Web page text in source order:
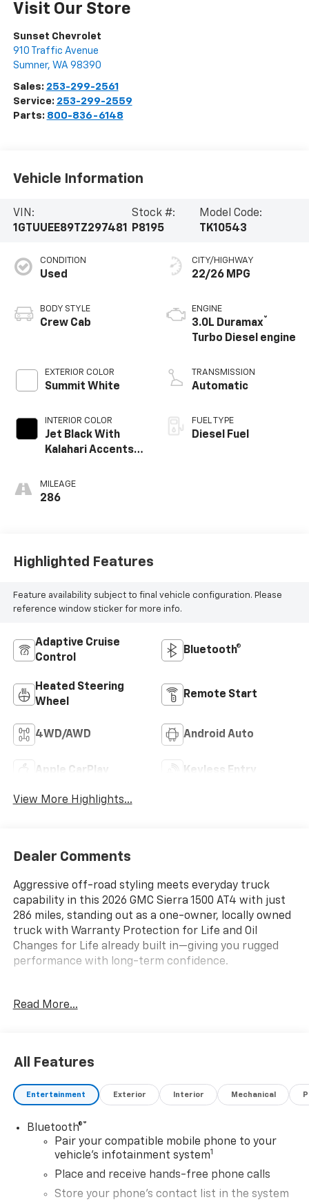
Visit Our Store
Sunset Chevrolet
910 Traffic Avenue
Sumner, WA 98390
Sales: 253-299-2561
Service: 253-299-2559
Parts: 800-836-6148
Vehicle Information
VIN:
1GTUUEE89TZ297481
Stock #:
P8195
Model Code:
TK10543
CONDITION
Used
BODY STYLE
Crew Cab
EXTERIOR COLOR
Summit White
INTERIOR COLOR
Jet Black With
Kalahari Accents,
Leather Front
Seat Trim
MILEAGE
286
CITY/HIGHWAY
22/26 MPG
ENGINE
3.0L Duramax®
Turbo Diesel engine
TRANSMISSION
Automatic
FUEL TYPE
Diesel Fuel
Highlighted Features
Feature availability subject to final vehicle configuration. Please
reference window sticker for more info.
Adaptive Cruise
Control
Bluetooth®
Heated Steering
Wheel
Remote Start
4WD/AWD Android Auto
Apple CarPlay Keyless Entry
View More Highlights...
Dealer Comments
Aggressive off-road styling meets everyday truck
capability in this 2026 GMC Sierra 1500 AT4 with just
286 miles, standing out as a one-owner, locally owned
truck with Warranty Protection for Life and Oil
Changes for Life already built in—giving you rugged
performance with long-term confidence.
• Advanced trailering features
Safety & Driver Confidence:
• Lane Keep Assist
• HD rear vision camera
Interior & Technology:
• GMC infotainment system
Read More...
All Features
Entertainment Exterior Interior Mechanical
Bluetooth®®
Pair your compatible mobile phone to your
vehicle's infotainment system1
Place and receive hands-free phone calls
Store your phone's contact list in the system